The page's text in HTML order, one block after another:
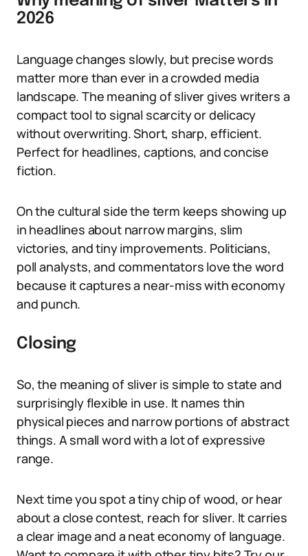
2026
Language changes slowly, but precise words
matter more than ever in a crowded media
landscape. The meaning of sliver gives writers a
compact tool to signal scarcity or delicacy
without overwriting. Short, sharp, efficient.
Perfect for headlines, captions, and concise
fiction.
On the cultural side the term keeps showing up
in headlines about narrow margins, slim
victories, and tiny improvements. Politicians,
poll analysts, and commentators love the word
because it captures a near-miss with economy
and punch.
Closing
So, the meaning of sliver is simple to state and
surprisingly flexible in use. It names thin
physical pieces and narrow portions of abstract
things. A small word with a lot of expressive
range.
Next time you spot a tiny chip of wood, or hear
about a close contest, reach for sliver. It carries
a clear image and a neat economy of language.